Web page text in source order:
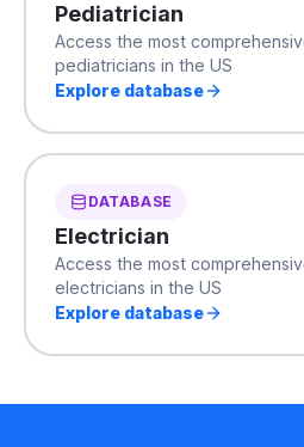
Pediatrician
Access the most
pediatricians in the US
Explore database
DATABASE
Electrician
Access the most
electricians in the US
Explore database